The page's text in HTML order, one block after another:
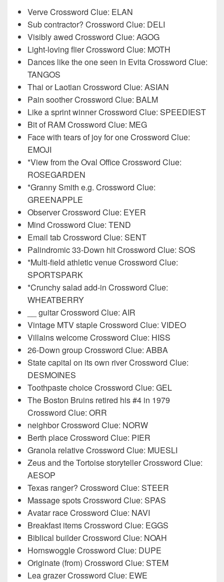
Verve Crossword Clue: ELAN
Sub contractor? Crossword Clue: DELI
Visibly awed Crossword Clue: AGOG
Light-loving flier Crossword Clue: MOTH
Dances like the one seen in Evita Crossword Clue:
TANGOS
Thai or Laotian Crossword Clue: ASIAN
Pain soother Crossword Clue: BALM
Like a sprint winner Crossword Clue: SPEEDIEST
Bit of RAM Crossword Clue: MEG
Face with tears of joy for one Crossword Clue:
EMOJI
*View from the Oval Office Crossword Clue:
ROSEGARDEN
*Granny Smith e.g. Crossword Clue:
GREENAPPLE
Observer Crossword Clue: EYER
Mind Crossword Clue: TEND
Email tab Crossword Clue: SENT
Palindromic 33-Down hit Crossword Clue: SOS
*Multi-field athletic venue Crossword Clue:
SPORTSPARK
*Crunchy salad add-in Crossword Clue:
WHEATBERRY
__ guitar Crossword Clue: AIR
Vintage MTV staple Crossword Clue: VIDEO
Villains welcome Crossword Clue: HISS
26-Down group Crossword Clue: ABBA
State capital on its own river Crossword Clue:
DESMOINES
Toothpaste choice Crossword Clue: GEL
The Boston Bruins retired his #4 in 1979
Crossword Clue: ORR
neighbor Crossword Clue: NORW
Berth place Crossword Clue: PIER
Granola relative Crossword Clue: MUESLI
Zeus and the Tortoise storyteller Crossword Clue:
AESOP
Texas ranger? Crossword Clue: STEER
Massage spots Crossword Clue: SPAS
Avatar race Crossword Clue: NAVI
Breakfast items Crossword Clue: EGGS
Biblical builder Crossword Clue: NOAH
Hornswoggle Crossword Clue: DUPE
Originate (from) Crossword Clue: STEM
Lea grazer Crossword Clue: EWE